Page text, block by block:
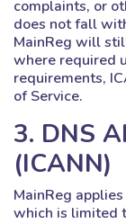
complaints, or
does not fall
MainReg will
where required
requirements,
of Service.
3. DNS
(ICANN)
MainReg
which is limited